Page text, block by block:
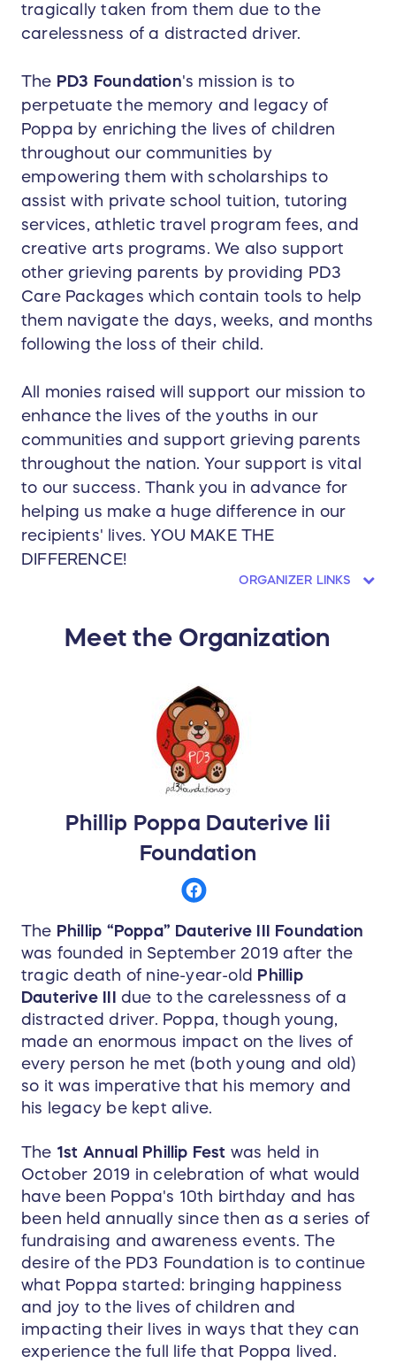
tragically taken from them due to the
carelessness of a distracted driver.
The PD3 Foundation's mission is to
perpetuate the memory and legacy of
Poppa by enriching the lives of children
throughout our communities by
empowering them with scholarships to
assist with private school tuition, tutoring
services, athletic travel program fees, and
creative arts programs. We also support
other grieving parents by providing PD3
Care Packages which contain tools to help
them navigate the days, weeks, and months
following the loss of their child.
All monies raised will support our mission to
enhance the lives of the youths in our
communities and support grieving parents
throughout the nation. Your support is vital
to our success. Thank you in advance for
helping us make a huge difference in our
recipients' lives. YOU MAKE THE
DIFFERENCE!
ORGANIZER LINKS
Meet the Organization
Phillip Poppa Dauterive Iii
Foundation
The Phillip “Poppa” Dauterive III Foundation
was founded in September 2019 after the
tragic death of nine-year-old
Phillip
Dauterive III
due to the carelessness of a
distracted driver. Poppa, though young,
made an enormous impact on the lives of
every person he met (both young and old)
so it was imperative that his memory and
his legacy be kept alive.
The 1st Annual Phillip Fest was held in
October 2019 in celebration of what would
have been Poppa's 10th birthday and has
been held annually since then as a series of
fundraising and awareness events. The
desire of the PD3 Foundation is to continue
what Poppa started: bringing happiness
and joy to the lives of children and
impacting their lives in ways that they can
experience the full life that Poppa lived.